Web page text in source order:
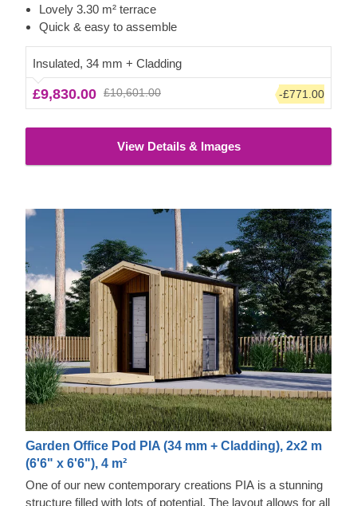
Lovely 3.30 m² terrace
Quick & easy to assemble
Insulated, 34 mm + Cladding
£9,830.00 £10,601.00 -£771.00
View Details & Images
Garden Office Pod PIA (34 mm + Cladding), 2x2 m
(6'6" x 6'6"), 4 m²
One of our new contemporary creations PIA is a stunning
structure filled with lots of potential. The layout allows for all